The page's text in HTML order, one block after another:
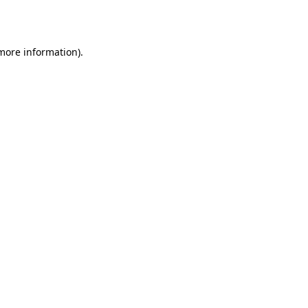
information).